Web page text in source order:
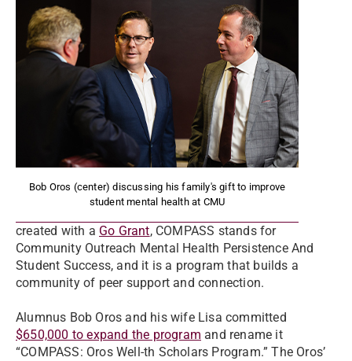
Bob Oros (center) discussing his family's gift to improve
student mental health at CMU
created with a Go Grant, COMPASS stands for
Community Outreach Mental Health Persistence And
Student Success, and it is a program that builds a
community of peer support and connection.
Alumnus Bob Oros and his wife Lisa committed
$650,000 to expand the program and rename it
“COMPASS: Oros Well-th Scholars Program.” The Oros’